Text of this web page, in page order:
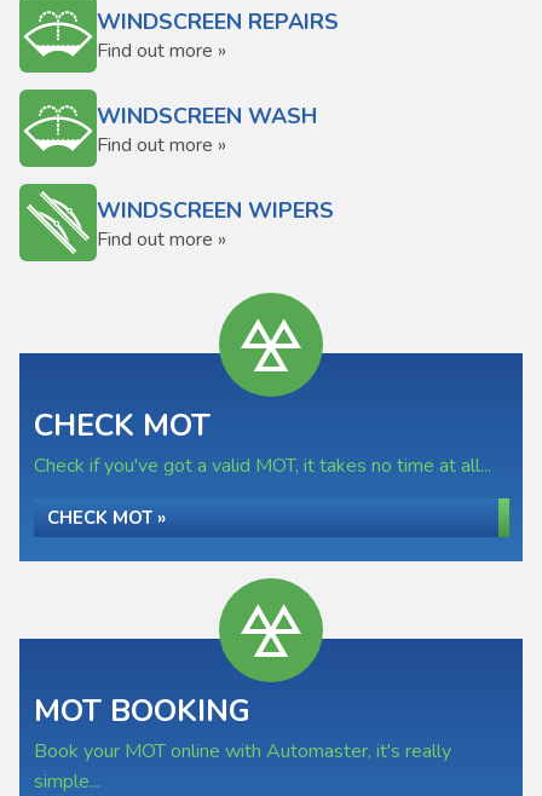
WINDSCREEN REPAIRS
Find out more »
WINDSCREEN WASH
Find out more »
WINDSCREEN WIPERS
Find out more »
CHECK MOT
Check if you've got a valid MOT, it takes no time at all...
CHECK MOT »
MOT BOOKING
Book your MOT online with Automaster, it's really
simple...